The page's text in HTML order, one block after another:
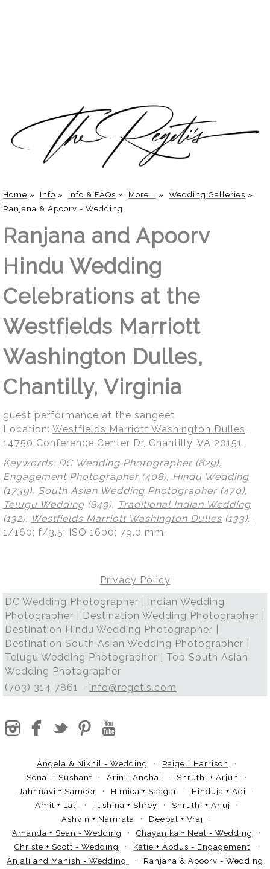
Home » Info » Info & FAQs » More... » Wedding Galleries »
Ranjana & Apoorv - Wedding
Ranjana and Apoorv
Hindu Wedding
Celebrations at the
Westfields Marriott
Washington Dulles,
Chantilly, Virginia
guest performance at the sangeet
Location: Westfields Marriott Washington Dulles,
14750 Conference Center Dr, Chantilly, VA 20151.
Keywords: DC Wedding Photographer (829),
Engagement Photographer (408), Hindu Wedding
(1739), South Asian Wedding Photographer (470),
Telugu Wedding (849), Traditional Indian Wedding
(132), Westfields Marriott Washington Dulles (133). ;
1/160; f/3.5; ISO 1600; 79.0 mm.
Privacy Policy
DC Wedding Photographer | Indian Wedding
Photographer | Destination Wedding Photographer |
Destination Hindu Wedding Photographer |
Destination South Asian Wedding Photographer |
Telugu Wedding Photographer | Top South Asian
Wedding Photographer
(703) 314 7861 - info@regetis.com
Angela & Nikhil - Wedding
Paige + Harrison
Sonal + Sushant
Arin + Anchal
Shruthi + Arjun
Jahnnavi + Sameer
Himica + Saagar
Hinduja + Adi
Amit + Lali
Tushina + Shrey
Shruthi + Anuj
Ashvin + Namrata
Deepal + Vraj
Amanda + Sean - Wedding
Chayanika + Neal - Wedding
Christe + Scott - Wedding
Katie + Abdus - Engagement
Anjali and Manish - Wedding
Ranjana & Apoorv - Wedding